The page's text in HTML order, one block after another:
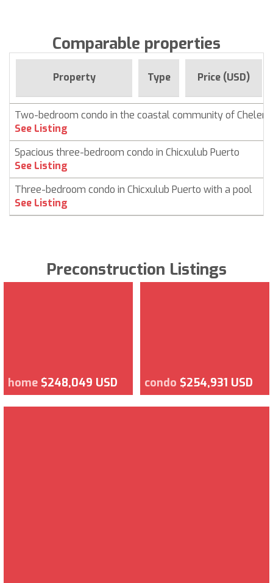
Comparable properties
Property Type Price (USD)
Two-bedroom condo in the coastal community of Chelem
See Listing
Spacious three-bedroom condo in Chicxulub Puerto
See Listing
Three-bedroom condo in Chicxulub Puerto with a pool
See Listing
Preconstruction Listings
home $248,049 USD condo $254,931 USD